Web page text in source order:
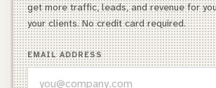
get more traffic, leads, and revenue for
your clients. No credit card required.
EMAIL ADDRESS